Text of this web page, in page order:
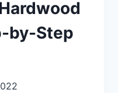
by-Step